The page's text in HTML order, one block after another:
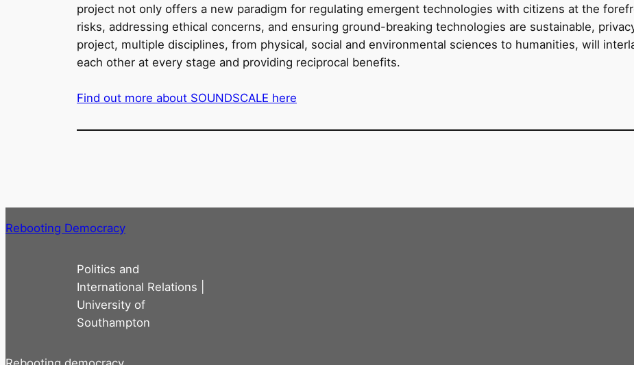
project not only offers a new paradigm for regulating emergent technologies with citizens at the
risks, addressing ethical concerns, and ensuring ground-breaking technologies are sustainable,
project, multiple disciplines, from physical, social and environmental sciences to humanities, will
each other at every stage and providing reciprocal benefits.
Find out more about SOUNDSCALE here
Rebooting Democracy
Politics and
International Relations |
University of
Southampton